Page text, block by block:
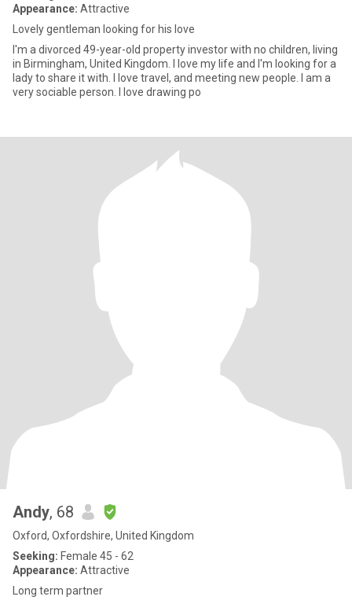
Appearance: Attractive
Lovely gentleman looking for his love
I'm a divorced 49-year-old property investor with no children, living
in Birmingham, United Kingdom. I love my life and I'm looking for a
lady to share it with. I love travel, and meeting new people. I am a
very sociable person. I love drawing po
Andy, 68
Oxford, Oxfordshire, United Kingdom
Seeking: Female 45 - 62
Appearance: Attractive
Long term partner